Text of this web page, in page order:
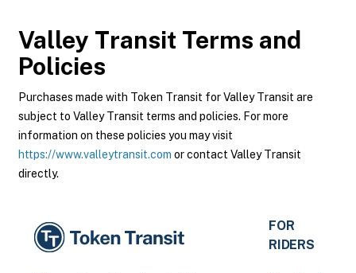
Valley Transit Terms and
Policies
Purchases made with Token Transit for Valley Transit are
subject to Valley Transit terms and policies. For more
information on these policies you may visit
https://www.valleytransit.com or contact Valley Transit
directly.
FOR
RIDERS